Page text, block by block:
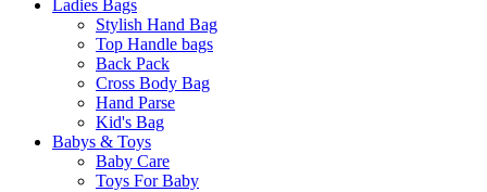
Ladies Bags
Stylish Hand Bag
Top Handle bags
Back Pack
Cross Body Bag
Hand Parse
Kid's Bag
Babys & Toys
Baby Care
Toys For Baby